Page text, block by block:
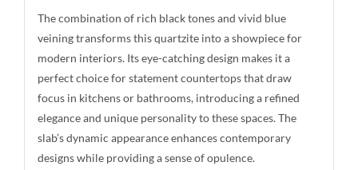
The combination of rich black tones and vivid blue
veining transforms this quartzite into a showpiece for
modern interiors. Its eye-catching design makes it a
perfect choice for statement countertops that draw
focus in kitchens or bathrooms, introducing a refined
elegance and unique personality to these spaces. The
slab’s dynamic appearance enhances contemporary
designs while providing a sense of opulence.